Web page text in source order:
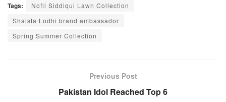
Tags:
Nofil Siddiqui Lawn Collection
Shaista Lodhi brand ambassador
Spring Summer Collection
Previous Post
Pakistan Idol Reached Top 6